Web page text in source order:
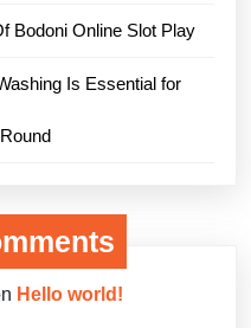
Bodoni Online Slot Play
Is Essential for
Hello world!